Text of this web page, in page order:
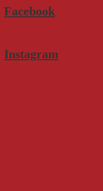
Facebook
Instagram